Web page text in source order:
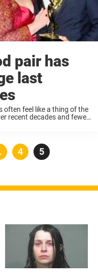
pair has
last
often feel like a thing of the
recent decades and fewer
Page
4 Page
5